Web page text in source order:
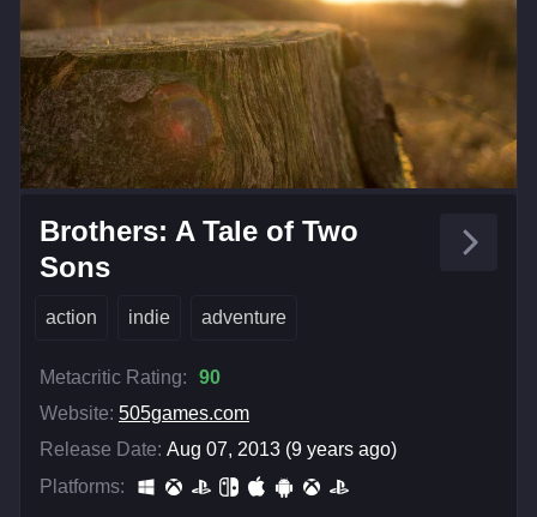
Brothers: A Tale of Two
Sons
action indie adventure
Metacritic Rating:
90
Website: 505games.com
Release Date: Aug 07, 2013 (9 years ago)
Platforms: